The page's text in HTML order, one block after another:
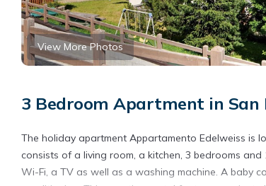
View More Photos
3 Bedroom Apartment in San
The holiday apartment Appartamento Edelweiss is
consists of a living room, a kitchen, 3 bedrooms
Wi-Fi, a TV as well as a washing machine. A baby